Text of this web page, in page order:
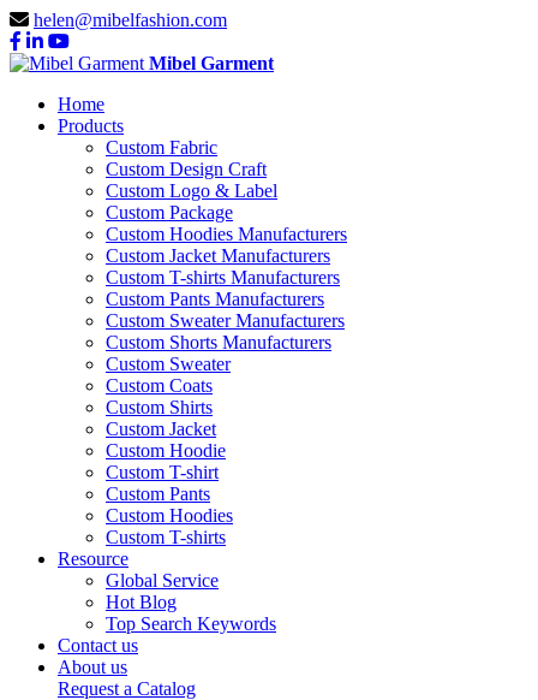
helen@mibelfashion.com
Mibel Garment
Home
Products
Custom Fabric
Custom Design Craft
Custom Logo & Label
Custom Package
Custom Hoodies Manufacturers
Custom Jacket Manufacturers
Custom T-shirts Manufacturers
Custom Pants Manufacturers
Custom Sweater Manufacturers
Custom Shorts Manufacturers
Custom Sweater
Custom Coats
Custom Shirts
Custom Jacket
Custom Hoodie
Custom T-shirt
Custom Pants
Custom Hoodies
Custom T-shirts
Resource
Global Service
Hot Blog
Top Search Keywords
Contact us
About us
Request a Catalog